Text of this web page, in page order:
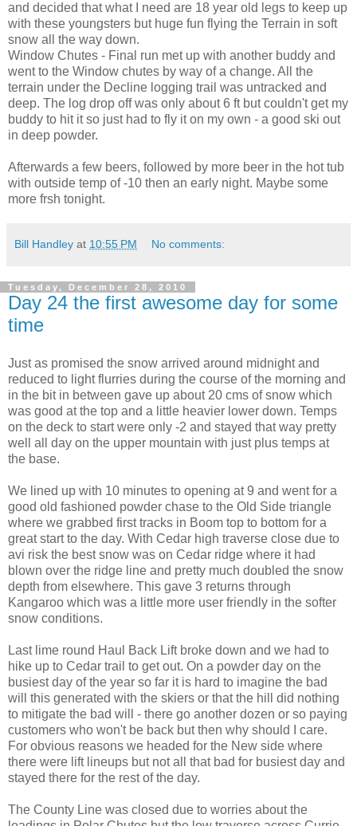
and decided that what I need are 18 year old legs to keep up
with these youngsters but huge fun flying the Terrain in soft
snow all the way down.
Window Chutes - Final run met up with another buddy and
went to the Window chutes by way of a change. All the
terrain under the Decline logging trail was untracked and
deep. The log drop off was only about 6 ft but couldn't get my
buddy to hit it so just had to fly it on my own - a good ski out
in deep powder.
Afterwards a few beers, followed by more beer in the hot tub
with outside temp of -10 then an early night. Maybe some
more frsh tonight.
Bill Handley at 10:55 PM No comments:
Tuesday, December 28, 2010
Day 24 the first awesome day for some
time
Just as promised the snow arrived around midnight and
reduced to light flurries during the course of the morning and
in the bit in between gave up about 20 cms of snow which
was good at the top and a little heavier lower down. Temps
on the deck to start were only -2 and stayed that way pretty
well all day on the upper mountain with just plus temps at
the base.
We lined up with 10 minutes to opening at 9 and went for a
good old fashioned powder chase to the Old Side triangle
where we grabbed first tracks in Boom top to bottom for a
great start to the day. With Cedar high traverse close due to
avi risk the best snow was on Cedar ridge where it had
blown over the ridge line and pretty much doubled the snow
depth from elsewhere. This gave 3 returns through
Kangaroo which was a little more user friendly in the softer
snow conditions.
Last lime round Haul Back Lift broke down and we had to
hike up to Cedar trail to get out. On a powder day on the
busiest day of the year so far it is hard to imagine the bad
will this generated with the skiers or that the hill did nothing
to mitigate the bad will - there go another dozen or so paying
customers who won't be back but then why should I care.
For obvious reasons we headed for the New side where
there were lift lineups but not all that bad for busiest day and
stayed there for the rest of the day.
The County Line was closed due to worries about the